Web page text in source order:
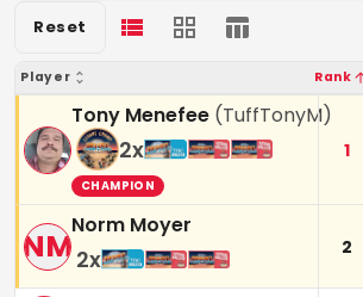
Reset
Player Rank
Tony Menefee (TuffTonyM)
2x
CHAMPION
1
NM
Norm Moyer
2x 2